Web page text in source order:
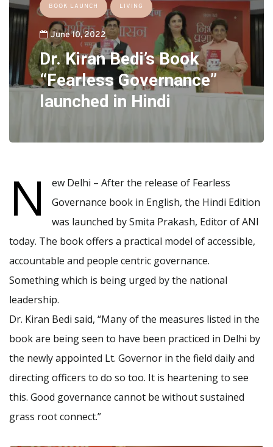
BOOK LAUNCH LIVING
June 10, 2022
Dr. Kiran Bedi’s Book
“Fearless Governance”
launched in Hindi
N
ew Delhi – After the release of Fearless
Governance book in English, the Hindi Edition
was launched by Smita Prakash, Editor of ANI
today. The book offers a practical model of accessible,
accountable and people centric governance.
Something which is being urged by the national
leadership.
Dr. Kiran Bedi said, “Many of the measures listed in the
book are being seen to have been practiced in Delhi by
the newly appointed Lt. Governor in the field daily and
directing officers to do so too. It is heartening to see
this. Good governance cannot be without sustained
grass root connect.”